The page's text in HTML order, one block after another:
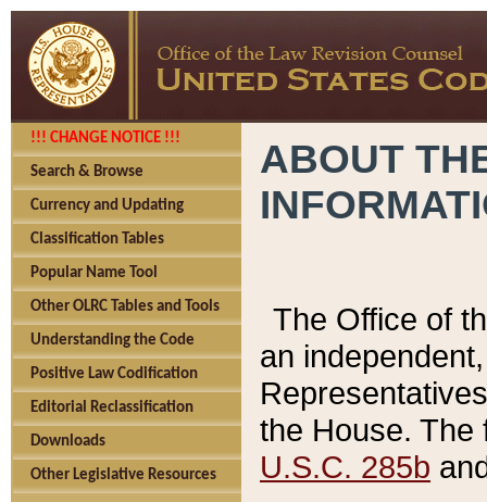
!!! CHANGE NOTICE !!!
Search & Browse
Currency and Updating
Classification Tables
Popular Name Tool
Other OLRC Tables and Tools
Understanding the Code
Positive Law Codification
Editorial Reclassification
Downloads
Other Legislative Resources
ABOUT
The Office of
an
the House.
U.S.C. 285b